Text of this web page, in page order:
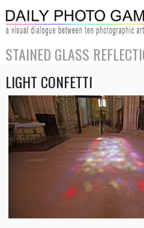
STAINED GLASS
LIGHT CONFETTI